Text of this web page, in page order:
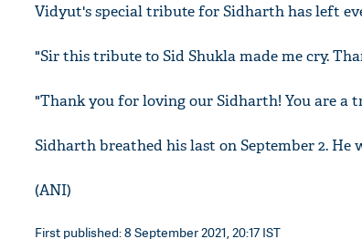
Vidyut's special tribute for Sidharth has left
"Sir this tribute to Sid Shukla made me cry.
"Thank you for loving our Sidharth! You are a
Sidharth breathed his last on September 2. He
(ANI)
First published: 8 September 2021, 20:17 IST